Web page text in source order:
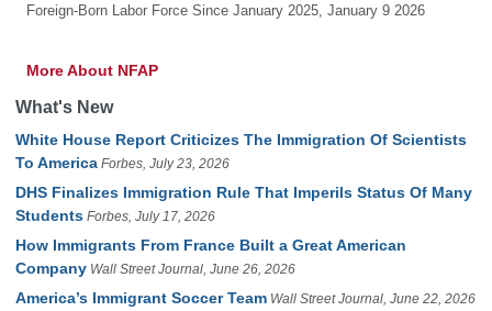
Foreign-Born Labor Force Since January 2025, January 9 2026
More About NFAP
What's New
White House Report Criticizes The Immigration Of Scientists
To America Forbes, July 23, 2026
DHS Finalizes Immigration Rule That Imperils Status Of Many
Students Forbes, July 17, 2026
How Immigrants From France Built a Great American
Company Wall Street Journal, June 26, 2026
America’s Immigrant Soccer Team Wall Street Journal, June 22, 2026